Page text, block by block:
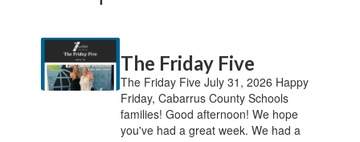
Contains
20
pages.
Use
The Friday Five
The Friday Five July 31, 2026 Happy
Friday, Cabarrus County Schools
families! Good afternoon! We hope
you've had a great week. We had a